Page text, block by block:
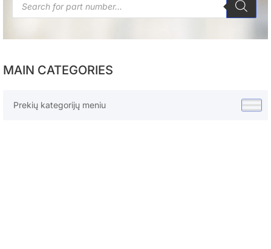
MAIN CATEGORIES
Prekių kategorijų meniu